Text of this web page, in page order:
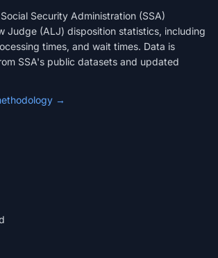
Security Administration (SSA)
Judge (ALJ) disposition statistics, including
times, and wait times. Data is
SSA's public datasets and updated
→